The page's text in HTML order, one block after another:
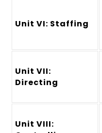
Unit VI: Staffing
Unit VII:
Directing
Unit VIII: